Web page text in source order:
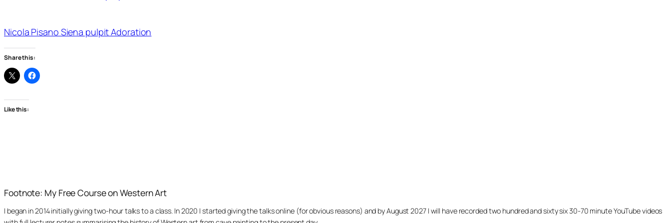
Nicola Pisano Siena pulpit Adoration
Share this:
Like this:
Footnote: My Free Course on Western Art
I began in 2014 initially giving two-hour talks to a class. In 2020 I started giving the talks online (for obvious reasons) and by August 2027 I will have recorded two hundred and sixty six 30-70 minute YouTube videos